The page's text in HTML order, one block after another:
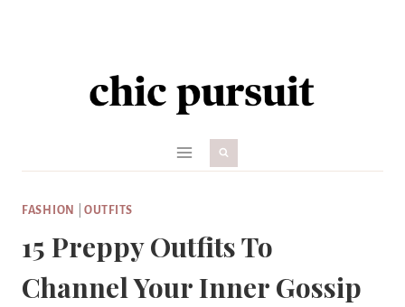
FASHION |OUTFITS
15 Preppy Outfits To
Channel Your Inner Gossip